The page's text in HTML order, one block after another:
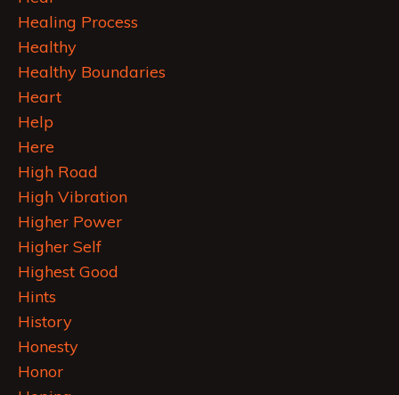
Healing Process
Healthy
Healthy Boundaries
Heart
Help
Here
High Road
High Vibration
Higher Power
Higher Self
Highest Good
Hints
History
Honesty
Honor